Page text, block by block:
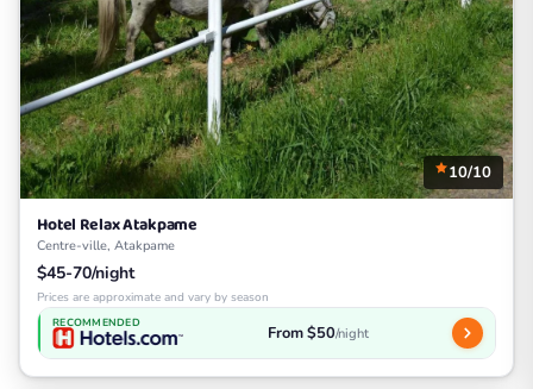
10/10
Hotel Relax Atakpame
Centre-ville, Atakpame
$45-70/night
Prices are approximate and vary by season
RECOMMENDED From $50/night